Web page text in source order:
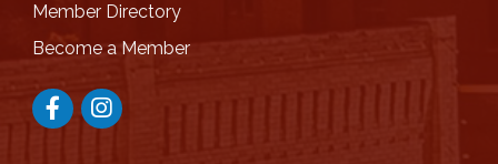
Member Directory
Become a Member
FacebookInstagram